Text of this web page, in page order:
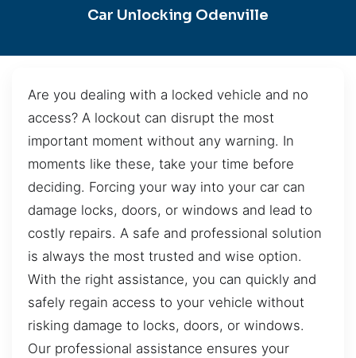
Car Unlocking Odenville
Are you dealing with a locked vehicle and no
access? A lockout can disrupt the most
important moment without any warning. In
moments like these, take your time before
deciding. Forcing your way into your car can
damage locks, doors, or windows and lead to
costly repairs. A safe and professional solution
is always the most trusted and wise option.
With the right assistance, you can quickly and
safely regain access to your vehicle without
risking damage to locks, doors, or windows.
Our professional assistance ensures your